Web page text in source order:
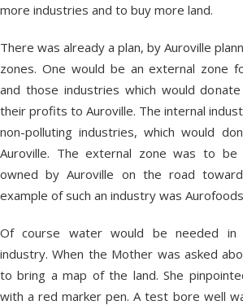
more industries and to buy more land.
There was already a plan, by Auroville
zones. One would be an external zone
and those industries which would
their profits to Auroville. The internal
non-polluting industries, which would
Auroville. The external zone was to
owned by Auroville on the road
example of such an industry was
Of course water would be needed in
industry. When the Mother was asked
to bring a map of the land. She
with a red marker pen. A test bore well